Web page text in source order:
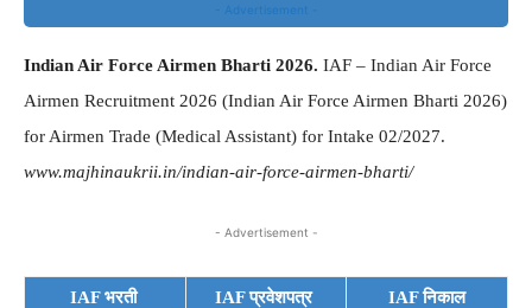
- Advertisement -
Indian Air Force Airmen Bharti 2026. IAF – Indian Air Force
Airmen Recruitment 2026 (Indian Air Force Airmen Bharti 2026)
for Airmen Trade (Medical Assistant) for Intake 02/2027.
www.majhinaukrii.in/indian-air-force-airmen-bharti/
- Advertisement -
IAF भरती IAF प्रवेशपत्र IAF निकाल